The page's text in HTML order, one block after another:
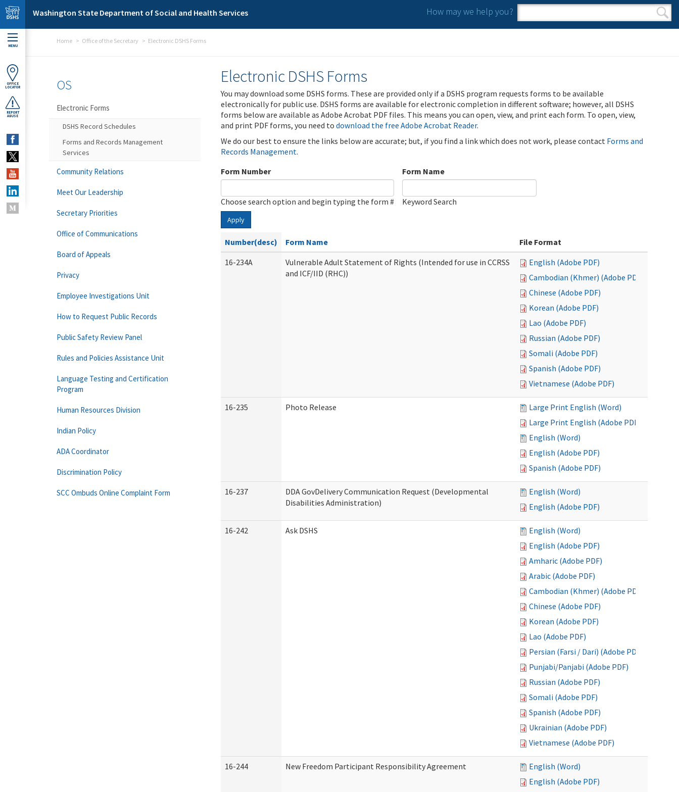
Skip to main content
Washington State Department of Social and Health Services How may we help you?
Search form
Search
MENU
OFFICE
LOCATOR
REPORT
ABUSE
Home Office of the Secretary Electronic DSHS Forms
Electronic DSHS Forms
You may download some DSHS forms. These are provided only if a DSHS program requests forms to be available
electronically for public use. DSHS forms are available for electronic completion in different software; however, all DSHS
forms below are available as Adobe Acrobat PDF files. This means you can open, view, and print each form. To open, view,
and print PDF forms, you need to download the free Adobe Acrobat Reader.
We do our best to ensure the links below are accurate; but, if you find a link which does not work, please contact Forms and
Records Management.
Form Number
Choose search option and begin typing the form #
Form Name
Keyword Search
Apply
Number(desc) Form Name
File Format
16-234A
Vulnerable Adult Statement of Rights (Intended for use in CCRSS
and ICF/IID (RHC))
English (Adobe PDF)
Cambodian (Khmer) (Adobe PDF)
Chinese (Adobe PDF)
Korean (Adobe PDF)
Lao (Adobe PDF)
Russian (Adobe PDF)
Somali (Adobe PDF)
Spanish (Adobe PDF)
Vietnamese (Adobe PDF)
16-235 Photo Release
Large Print English (Word)
Large Print English (Adobe PDF)
English (Word)
English (Adobe PDF)
Spanish (Adobe PDF)
16-237
DDA GovDelivery Communication Request (Developmental
Disabilities Administration)
English (Word)
English (Adobe PDF)
16-242 Ask DSHS
English (Word)
English (Adobe PDF)
Amharic (Adobe PDF)
Arabic (Adobe PDF)
Cambodian (Khmer) (Adobe PDF)
Chinese (Adobe PDF)
Korean (Adobe PDF)
Lao (Adobe PDF)
Persian (Farsi / Dari) (Adobe PDF)
Punjabi/Panjabi (Adobe PDF)
Russian (Adobe PDF)
Somali (Adobe PDF)
Spanish (Adobe PDF)
Ukrainian (Adobe PDF)
Vietnamese (Adobe PDF)
16-244 New Freedom Participant Responsibility Agreement
English (Word)
English (Adobe PDF)
OS
Electronic Forms
DSHS Record Schedules
Forms and Records Management
Services
Community Relations
Meet Our Leadership
Secretary Priorities
Office of Communications
Board of Appeals
Privacy
Employee Investigations Unit
How to Request Public Records
Public Safety Review Panel
Rules and Policies Assistance Unit
Language Testing and Certification
Program
Human Resources Division
Indian Policy
ADA Coordinator
Discrimination Policy
SCC Ombuds Online Complaint Form